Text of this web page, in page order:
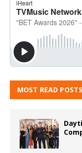
MOST READ POSTS